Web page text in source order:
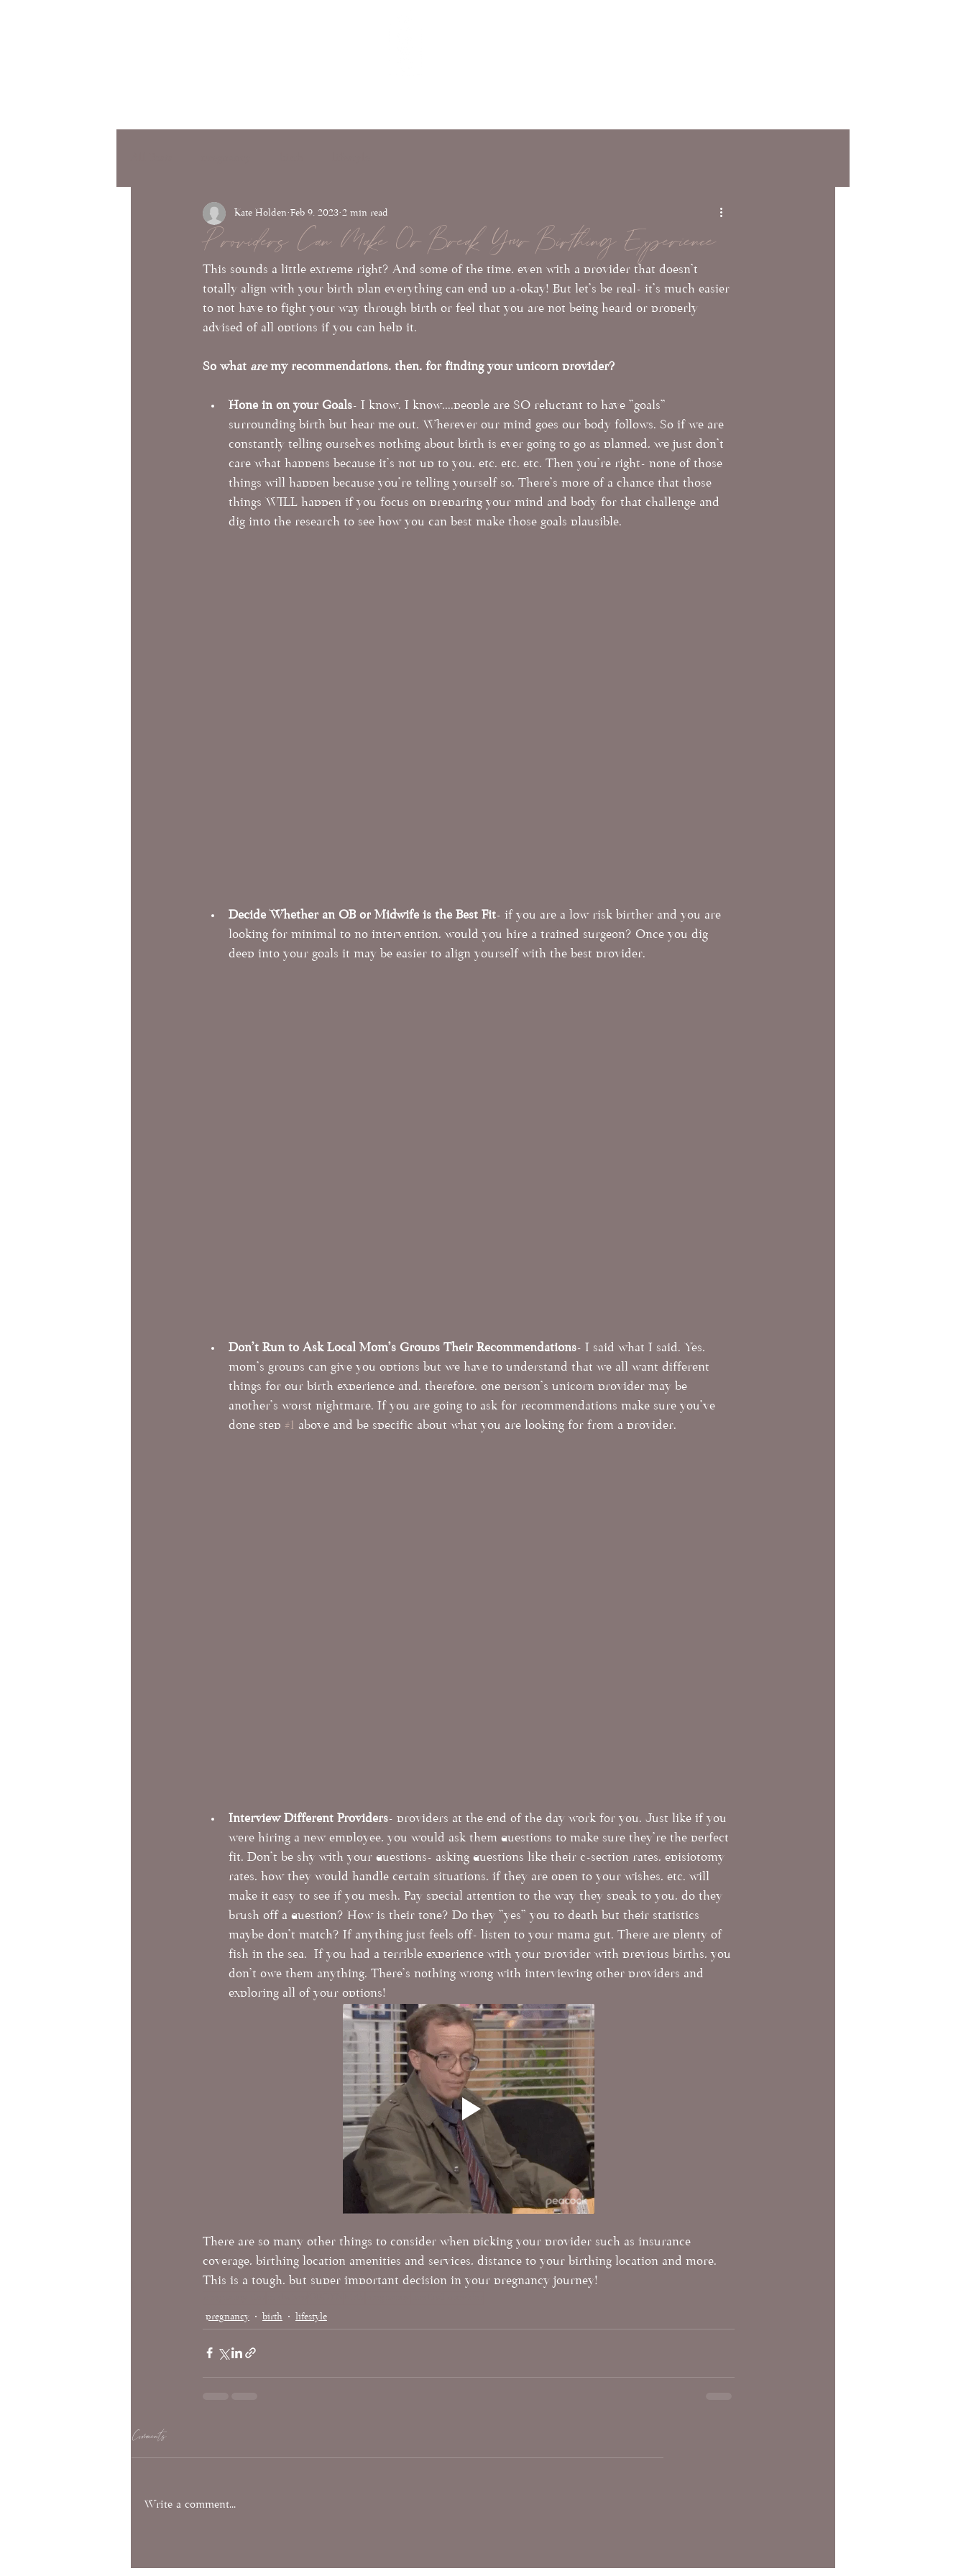
Providers Can Make Or Break Your Birthing Experience
Kate Holden Feb 9, 2023 2 min read
This sounds a little extreme right? And some of the time, even with a provider that doesn't
totally align with your birth plan everything can end up a-okay! But let's be real- it's much easier
to not have to fight your way through birth or feel that you are not being heard or properly
advised of all options if you can help it.
So what are my recommendations, then, for finding your unicorn provider?
Hone in on your Goals- I know, I know....people are SO reluctant to have "goals"
surrounding birth but hear me out. Wherever our mind goes our body follows. So if we are
constantly telling ourselves nothing about birth is ever going to go as planned, we just don't
care what happens because it's not up to you, etc. etc. etc. Then you're right- none of those
things will happen because you're telling yourself so. There's more of a chance that those
things WILL happen if you focus on preparing your mind and body for that challenge and
dig into the research to see how you can best make those goals plausible.
Decide Whether an OB or Midwife is the Best Fit- if you are a low risk birther and you are
looking for minimal to no intervention, would you hire a trained surgeon? Once you dig
deep into your goals it may be easier to align yourself with the best provider.
Don't Run to Ask Local Mom's Groups Their Recommendations- I said what I said. Yes,
mom's groups can give you options but we have to understand that we all want different
things for our birth experience and, therefore, one person's unicorn provider may be
another's worst nightmare. If you are going to ask for recommendations make sure you've
done step #1 above and be specific about what you are looking for from a provider.
Interview Different Providers- providers at the end of the day work for you. Just like if you
were hiring a new employee, you would ask them questions to make sure they're the perfect
fit. Don't be shy with your questions- asking questions like their c-section rates, episiotomy
rates, how they would handle certain situations, if they are open to your wishes, etc. will
make it easy to see if you mesh. Pay special attention to the way they speak to you, do they
brush off a question? How is their tone? Do they "yes" you to death but their statistics
maybe don't match? If anything just feels off- listen to your mama gut. There are plenty of
fish in the sea.  If you had a terrible experience with your provider with previous births, you
don't owe them anything. There's nothing wrong with interviewing other providers and
exploring all of your options!
There are so many other things to consider when picking your provider such as insurance
coverage, birthing location amenities and services, distance to your birthing location and more.
This is a tough, but super important decision in your pregnancy journey!
pregnancy
birth lifestyle
Comments
Write a comment...